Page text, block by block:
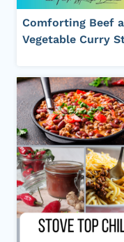
Comforting Beef
Vegetable Curry